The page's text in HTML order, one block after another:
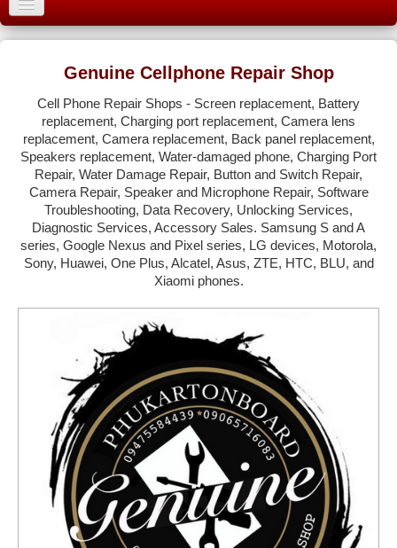
HOME
CEBU CITY
LAPU-LAPU
MANDAUE
TALISAY
TOLEDO
DANAO
ADD NEW SHOP
Genuine Cellphone Repair Shop
Cell Phone Repair Shops - Screen replacement, Battery
replacement, Charging port replacement, Camera lens
replacement, Camera replacement, Back panel replacement,
Speakers replacement, Water-damaged phone, Charging Port
Repair, Water Damage Repair, Button and Switch Repair,
Camera Repair, Speaker and Microphone Repair, Software
Troubleshooting, Data Recovery, Unlocking Services,
Diagnostic Services, Accessory Sales. Samsung S and A
series, Google Nexus and Pixel series, LG devices, Motorola,
Sony, Huawei, One Plus, Alcatel, Asus, ZTE, HTC, BLU, and
Xiaomi phones.